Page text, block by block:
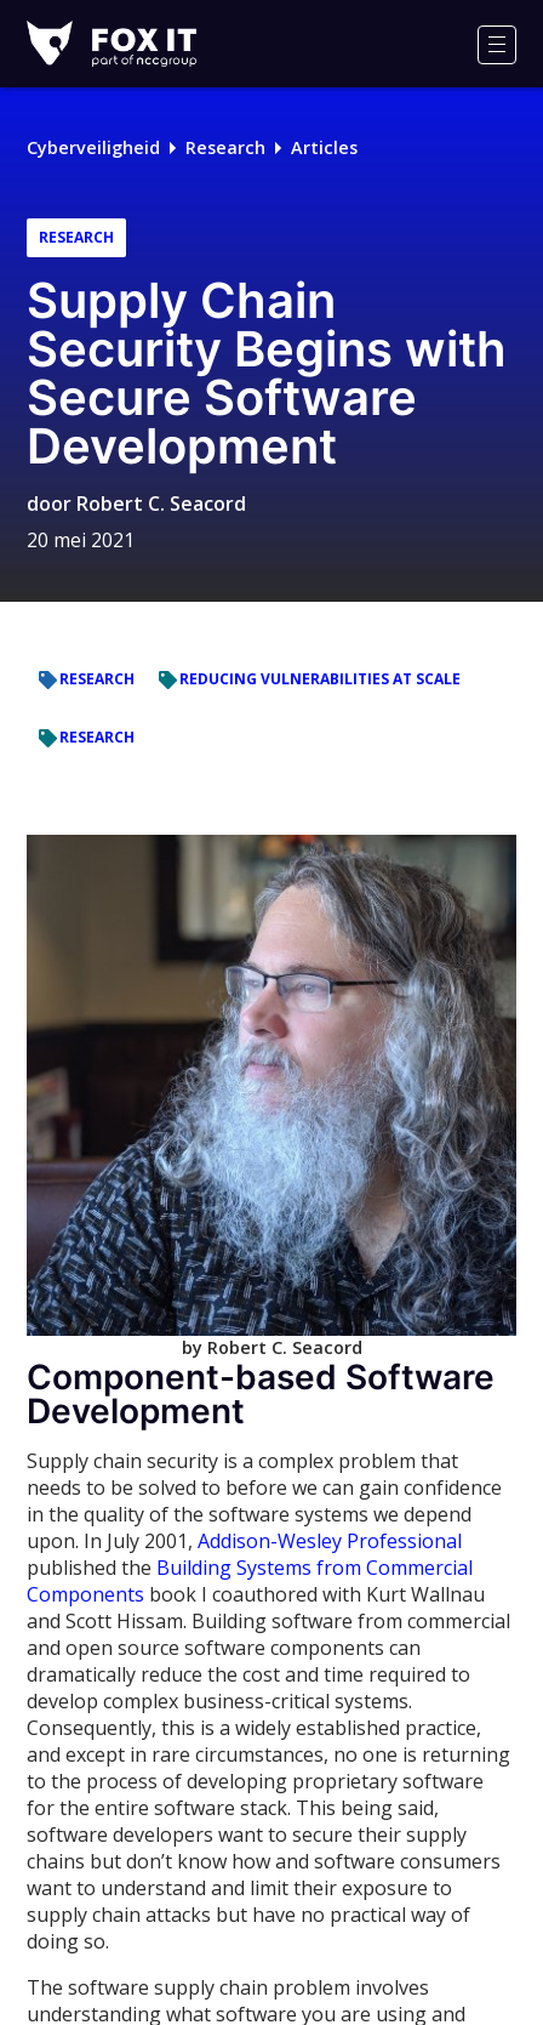
IT
Cyberveiligheid Research Articles
RESEARCH
Supply Chain
Security Begins with
Secure Software
Development
door Robert C. Seacord
20 mei 2021
RESEARCH REDUCING VULNERABILITIES AT SCALE
RESEARCH
by Robert C. Seacord
Component-based Software
Development
Supply chain security is a complex problem that
needs to be solved to before we can gain confidence
in the quality of the software systems we depend
upon. In July 2001,Addison-Wesley Professional
published the Building Systems from Commercial
Components book I coauthored with Kurt Wallnau
and Scott Hissam. Building software from commercial
and open source software components can
dramatically reduce the cost and time required to
develop complex business-critical systems.
Consequently, this is a widely established practice,
and except in rare circumstances, no one is returning
to the process of developing proprietary software
for the entire software stack. This being said,
software developers want to secure their supply
chains but don’t know how and software consumers
want to understand and limit their exposure to
supply chain attacks but have no practical way of
doing so.
The software supply chain problem involves
understanding what software you are using and